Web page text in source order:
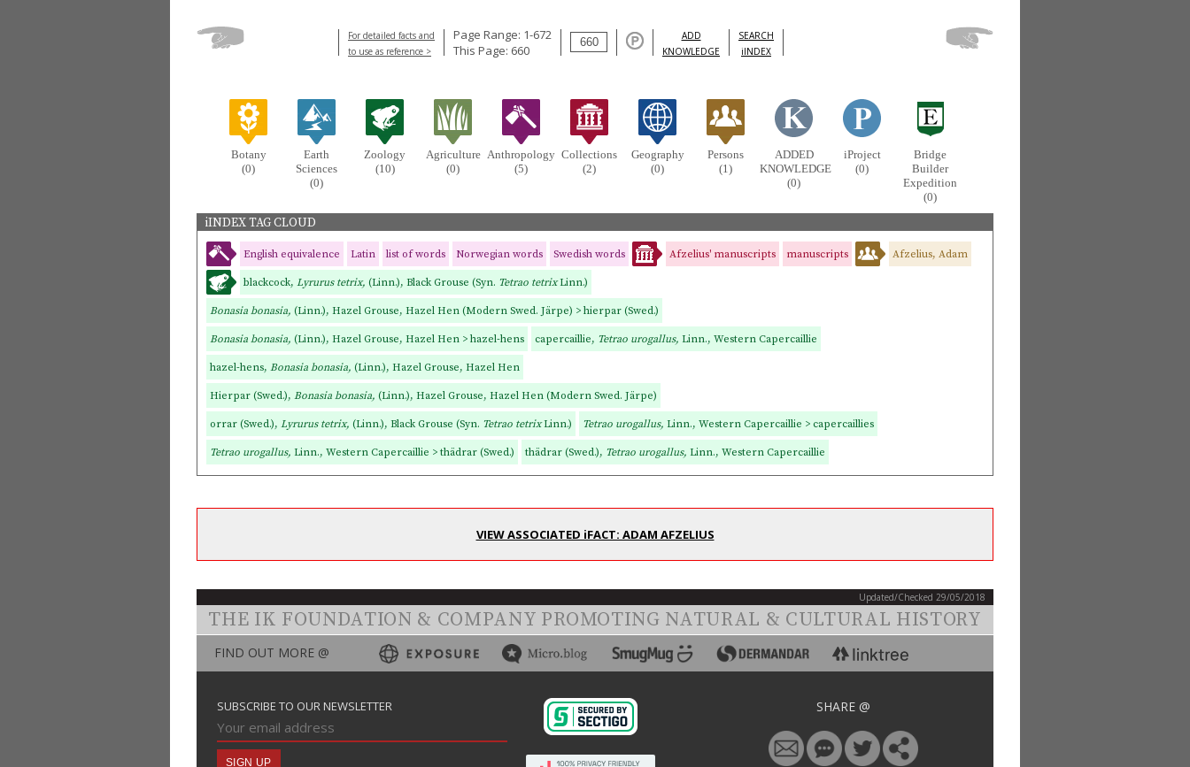
For detailed facts and
to use as reference >
Page Range: 1-672
This Page: 660
ADD
KNOWLEDGE
SEARCH
iINDEX
Botany
(0)
Earth
Sciences
(0)
Zoology
(10)
Agriculture
(0)
Anthropology
(5)
Collections
(2)
Geography
(0)
Persons
(1)
ADDED
KNOWLEDGE
(0)
iProject
(0)
Bridge
Builder
Expedition
(0)
iINDEX TAG CLOUD
English equivalence Latin list of words Norwegian words Swedish words Afzelius' manuscripts manuscripts Afzelius, Adam
blackcock, Lyrurus tetrix, (Linn.), Black Grouse (Syn. Tetrao tetrixLinn.)
Bonasia bonasia, (Linn.), Hazel Grouse, Hazel Hen (Modern Swed. Järpe) > hierpar (Swed.)
Bonasia bonasia, (Linn.), Hazel Grouse, Hazel Hen > hazel-hens capercaillie, Tetrao urogallus, Linn., Western Capercaillie
hazel-hens, Bonasia bonasia, (Linn.), Hazel Grouse, Hazel Hen
Hierpar (Swed.), Bonasia bonasia, (Linn.), Hazel Grouse, Hazel Hen (Modern Swed. Järpe)
orrar (Swed.), Lyrurus tetrix, (Linn.), Black Grouse (Syn. Tetrao tetrixLinn.) Tetrao urogallus, Linn., Western Capercaillie > capercaillies
Tetrao urogallus, Linn., Western Capercaillie > thädrar (Swed.) thädrar (Swed.), Tetrao urogallus, Linn., Western Capercaillie
VIEW ASSOCIATED iFACT: ADAM AFZELIUS
Updated/Checked 29/05/2018
THE IK FOUNDATION & COMPANY PROMOTING NATURAL & CULTURAL HISTORY
FIND OUT MORE @
SUBSCRIBE TO OUR NEWSLETTER SHARE @